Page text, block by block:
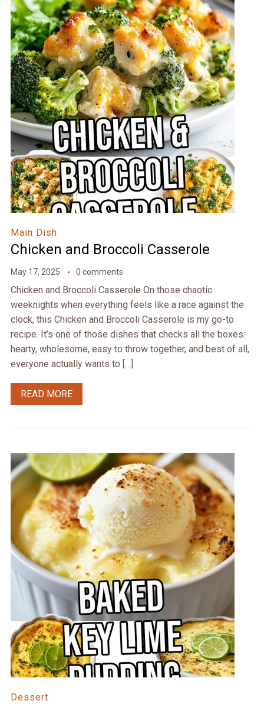
Main Dish
Chicken and Broccoli Casserole
May 17, 2025 0 comments
Chicken and Broccoli Casserole On those chaotic
weeknights when everything feels like a race against the
clock, this Chicken and Broccoli Casserole is my go-to
recipe. It’s one of those dishes that checks all the boxes:
hearty, wholesome, easy to throw together, and best of all,
everyone actually wants to […]
READ MORE
Dessert